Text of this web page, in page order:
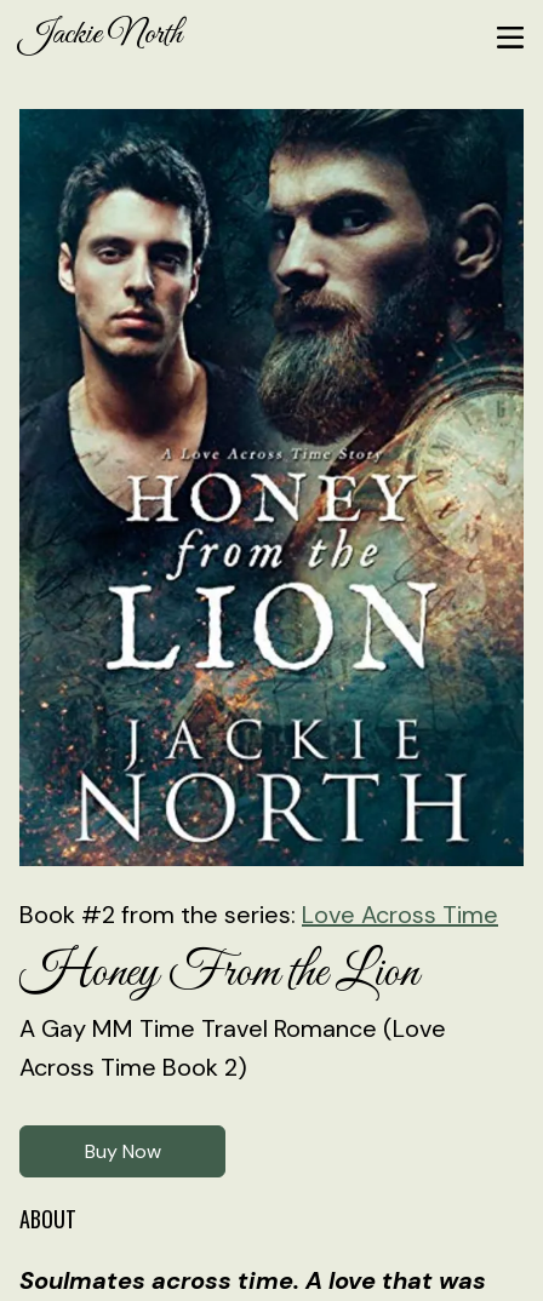
Jackie North
Book #2 from the series: Love Across Time
Honey From the Lion
A Gay MM Time Travel Romance (Love
Across Time Book 2)
Buy Now
ABOUT
Soulmates across time. A love that was